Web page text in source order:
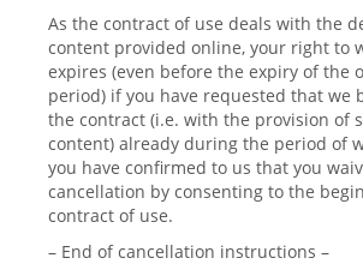
As the contract of use deals with the
content provided online, your right to
expires (even before the expiry of the
period) if you have requested that we
the contract (i.e. with the provision of
content) already during the period of
you have confirmed to us that you
cancellation by consenting to the
contract of use.
– End of cancellation instructions –